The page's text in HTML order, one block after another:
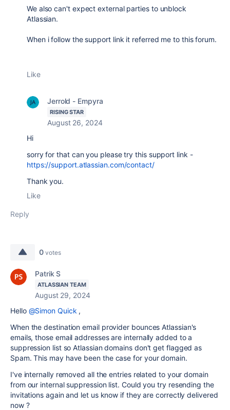
We also can't expect external parties to unblock
Atlassian.
When i follow the support link it referred me to this forum.
Like
Jerrold - Empyra
RISING STAR
August 26, 2024
Hi
sorry for that can you please try this support link -
https://support.atlassian.com/contact/
Thank you.
Like
Reply
0 votes
Patrik S
ATLASSIAN TEAM
August 29, 2024
Hello @Simon Quick ,
When the destination email provider bounces Atlassian's
emails, those email addresses are internally added to a
suppression list so Atlassian domains don't get flagged as
Spam. This may have been the case for your domain.
I've internally removed all the entries related to your domain
from our internal suppression list. Could you try resending the
invitations again and let us know if they are correctly delivered
now ?